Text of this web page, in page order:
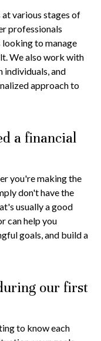
various stages of
professionals
to manage
We also work with
individuals, and
approach to
a financial
you're making the
don't have the
usually a good
can help you
goals, and build a
our first
to know each